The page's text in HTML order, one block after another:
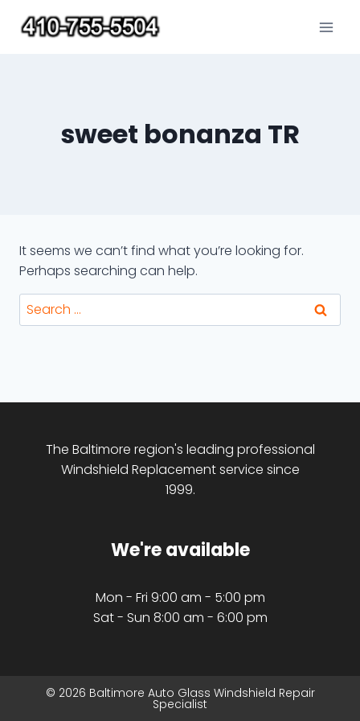
sweet bonanza TR
It seems we can’t find what you’re looking for.
Perhaps searching can help.
Search
for:
The Baltimore region's leading professional
Windshield Replacement service since
1999.
We're available
Mon - Fri 9:00 am - 5:00 pm
Sat - Sun 8:00 am - 6:00 pm
© 2026 Baltimore Auto Glass Windshield Repair
Specialist